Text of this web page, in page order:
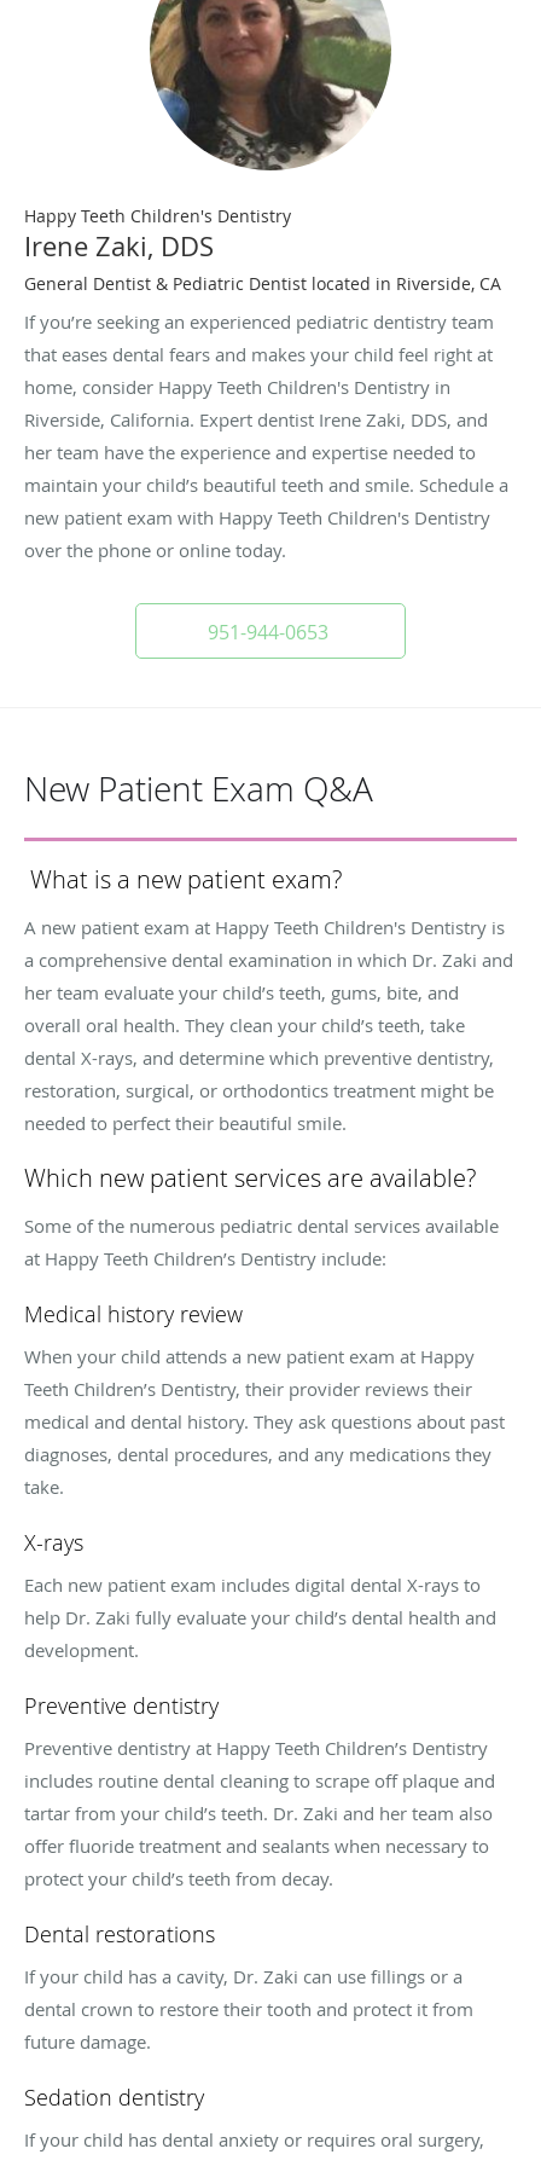
Happy Teeth Children's Dentistry
Irene Zaki, DDS
General Dentist & Pediatric Dentist located in Riverside, CA
If you’re seeking an experienced pediatric dentistry team
that eases dental fears and makes your child feel right at
home, consider Happy Teeth Children's Dentistry in
Riverside, California. Expert dentist Irene Zaki, DDS, and
her team have the experience and expertise needed to
maintain your child’s beautiful teeth and smile. Schedule a
new patient exam with Happy Teeth Children's Dentistry
over the phone or online today.
951-944-0653
New Patient Exam Q&A
What is a new patient exam?
A new patient exam at Happy Teeth Children's Dentistry is
a comprehensive dental examination in which Dr. Zaki and
her team evaluate your child’s teeth, gums, bite, and
overall oral health. They clean your child’s teeth, take
dental X-rays, and determine which preventive dentistry,
restoration, surgical, or orthodontics treatment might be
needed to perfect their beautiful smile.
Which new patient services are available?
Some of the numerous pediatric dental services available
at Happy Teeth Children’s Dentistry include:
Medical history review
When your child attends a new patient exam at Happy
Teeth Children’s Dentistry, their provider reviews their
medical and dental history. They ask questions about past
diagnoses, dental procedures, and any medications they
take.
X-rays
Each new patient exam includes digital dental X-rays to
help Dr. Zaki fully evaluate your child’s dental health and
development.
Preventive dentistry
Preventive dentistry at Happy Teeth Children’s Dentistry
includes routine dental cleaning to scrape off plaque and
tartar from your child’s teeth. Dr. Zaki and her team also
offer fluoride treatment and sealants when necessary to
protect your child’s teeth from decay.
Dental restorations
If your child has a cavity, Dr. Zaki can use fillings or a
dental crown to restore their tooth and protect it from
future damage.
Sedation dentistry
If your child has dental anxiety or requires oral surgery,